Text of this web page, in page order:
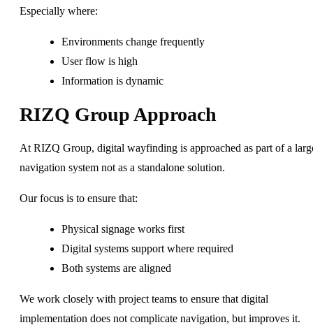
Especially where:
Environments change frequently
User flow is high
Information is dynamic
RIZQ Group Approach
At RIZQ Group, digital wayfinding is approached as part of a
navigation system not as a standalone solution.
Our focus is to ensure that:
Physical signage works first
Digital systems support where required
Both systems are aligned
We work closely with project teams to ensure that digital
implementation does not complicate navigation, but improves it.